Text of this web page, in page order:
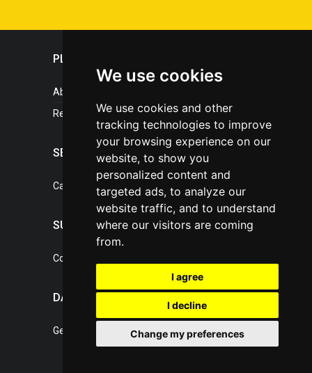
We use cookies
We use cookies and other
tracking technologies to improve
your browsing experience on our
website, to show you
personalized content and
targeted ads, to analyze our
website traffic, and to understand
where our visitors are coming
from.
I agree
I decline
Change my preferences
PLASTICPORTAL
About portal
References
SERVICES
Catalogue of our services
SUPPORT
Contact, portal operator
DATA PROTECTION
General Terms of Conditions